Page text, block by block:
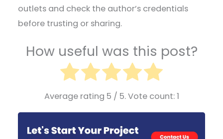
outlets and check the author’s credentials
before trusting or sharing.
How useful was this post?
Average rating 5 / 5. Vote count:1